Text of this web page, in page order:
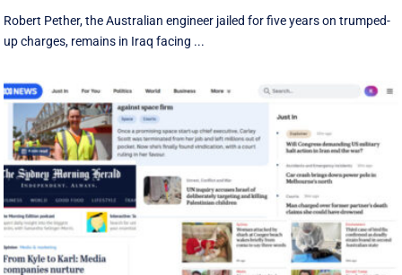
Robert Pether, the Australian engineer jailed for five years on trumped-
up charges, remains in Iraq facing ...